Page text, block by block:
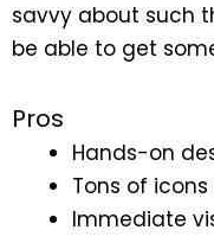
savvy about such
be able to get
Pros
Hands-on
Tons of
Immediate